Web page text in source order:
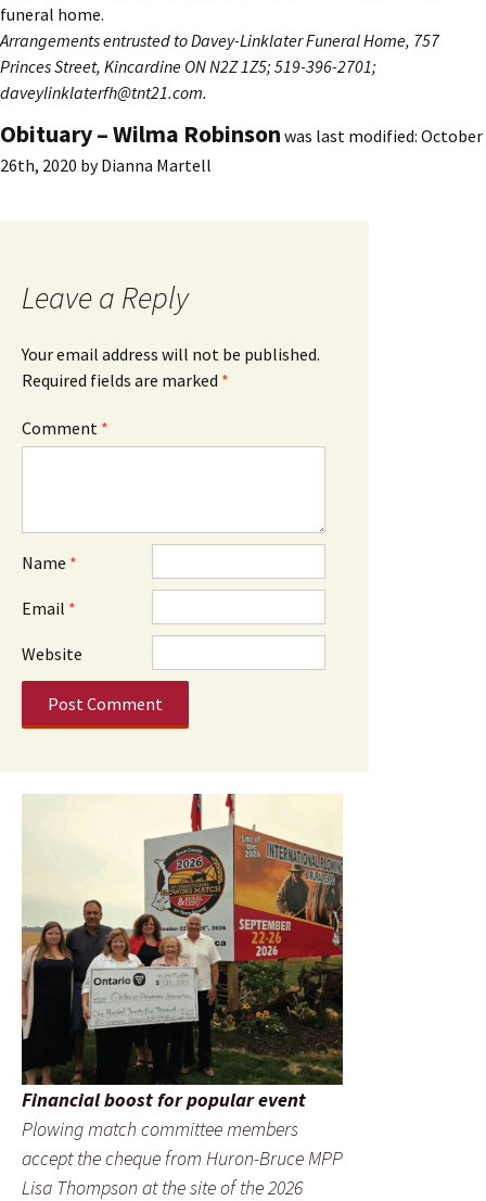
funeral home.
Arrangements entrusted to Davey-Linklater Funeral Home, 757
Princes Street, Kincardine ON N2Z 1Z5; 519-396-2701;
daveylinklaterfh@tnt21.com.
Obituary – Wilma Robinson was last modified: October
26th, 2020 byDianna Martell
Leave a Reply
Your email address will not be published.
Required fields are marked *
Comment *
Name *
Email *
Website
Financial boost for popular event
Plowing match committee members
accept the cheque from Huron-Bruce MPP
Lisa Thompson at the site of the 2026